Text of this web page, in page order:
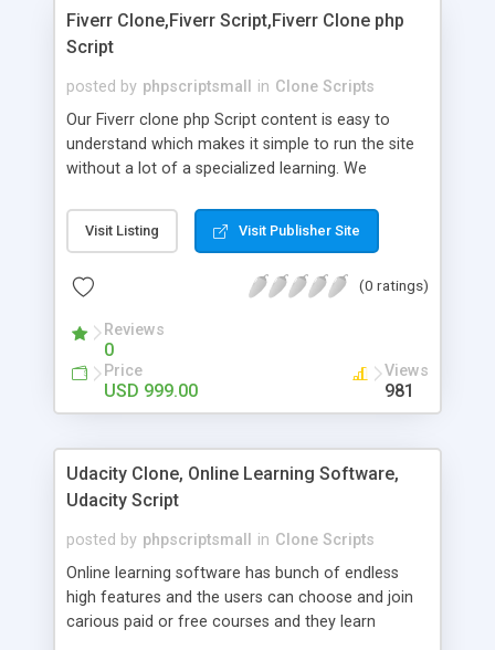
customer reviews + Search engine friendly URLs
Fiverr Clone,Fiverr Script,Fiverr Clone php
Script
posted by phpscriptsmall in Clone Scripts
Our Fiverr clone php Script content is easy to
understand which makes it simple to run the site
without a lot of a specialized learning. We
clients, smaller scale work searchers and
specialists is essential. This it Fiverr Clone allows
done by the job seekers. It is one of the best
now.
Visit Listing Visit Publisher Site
(0 ratings)
Reviews
0
Price
USD 999.00
Views
981
Udacity Clone, Online Learning Software,
Udacity Script
posted by phpscriptsmall in Clone Scripts
Online learning software has bunch of endless
high features and the users can choose and join
carious paid or free courses and they learn